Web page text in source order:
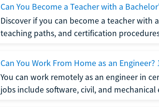
Can You Become a Teacher with a
Discover if you can become a teacher with
teaching paths, and certification
Can You Work From Home as an
You can work remotely as an engineer in
jobs include software, civil, and mechanical